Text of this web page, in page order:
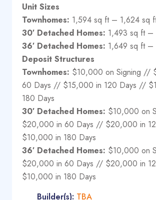
Unit Sizes
Townhomes: 1,594 sq ft – 1,624 sq
30′ Detached Homes: 1,493 sq ft
36′ Detached Homes: 1,649 sq ft
Deposit Structures
Townhomes: $10,000 on Signing //
60 Days // $15,000 in 120 Days //
180 Days
30′ Detached Homes: $10,000 on
$20,000 in 60 Days // $20,000 in
$10,000 in 180 Days
36′ Detached Homes: $10,000 on
$20,000 in 60 Days // $20,000 in
$10,000 in 180 Days
Builder(s): TBA